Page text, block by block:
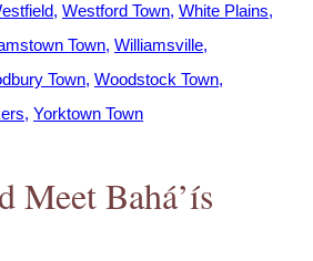
Westford Town White Plains
Town Williamsville
Town Woodstock Town
Yorktown Town
Meet Bahá’ís